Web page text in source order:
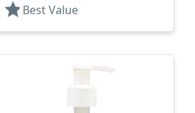
star Best Value